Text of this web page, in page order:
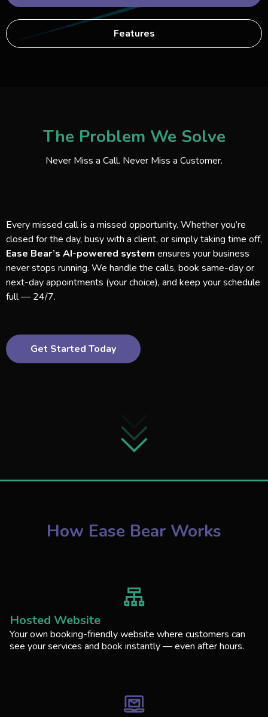
Features
The Problem We Solve
Never Miss a Call. Never Miss a Customer.
Every missed call is a missed opportunity. Whether you’re
closed for the day, busy with a client, or simply taking time off,
Ease Bear’s AI-powered system ensures your business
never stops running. We handle the calls, book same-day or
next-day appointments (your choice), and keep your schedule
full — 24/7.
Get Started Today
How Ease Bear Works
Hosted Website
Your own booking-friendly website where customers can
see your services and book instantly — even after hours.